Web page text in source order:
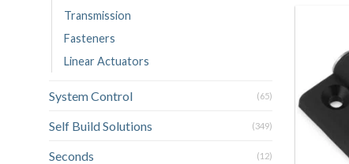
Transmission
Fasteners
Linear Actuators
System Control (65)
Self Build Solutions (349)
Seconds (12)